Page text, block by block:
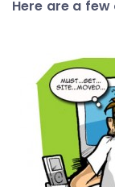
Here are a